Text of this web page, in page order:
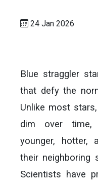
24 Jan 2026
Blue straggler
that defy the
Unlike most
dim over time,
younger, hotter,
their neighboring
Scientists have